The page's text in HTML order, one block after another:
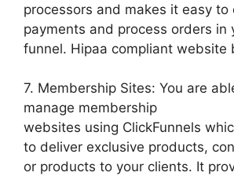
processors and makes it easy to
payments and process orders in
funnel. Hipaa compliant website
7. Membership Sites: You are
manage membership
websites using ClickFunnels
to deliver exclusive products,
or products to your clients. It